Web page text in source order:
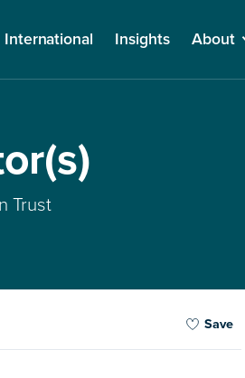
International Insights About
Trust
Save